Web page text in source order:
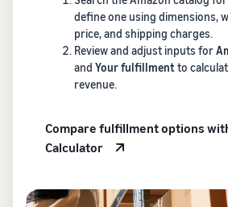
define one using dimensions,
price, and shipping charges.
Review and adjust inputs for
and Your fulfillment to
revenue.
Compare fulfillment options
Calculator